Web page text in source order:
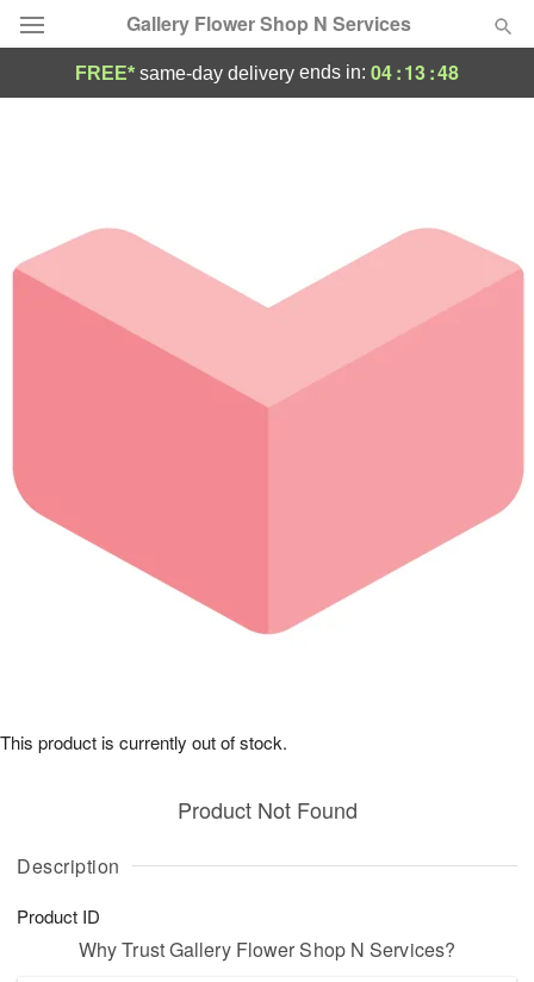
Gallery Flower Shop N Services
Occasions
Birthday
Sympathy and Funeral
Our Shop
FREE* same-day delivery ends in: 04:13:48
Description
Product ID
Product Not Found
This product is currently out of stock.
Why Trust Gallery Flower Shop N Services?